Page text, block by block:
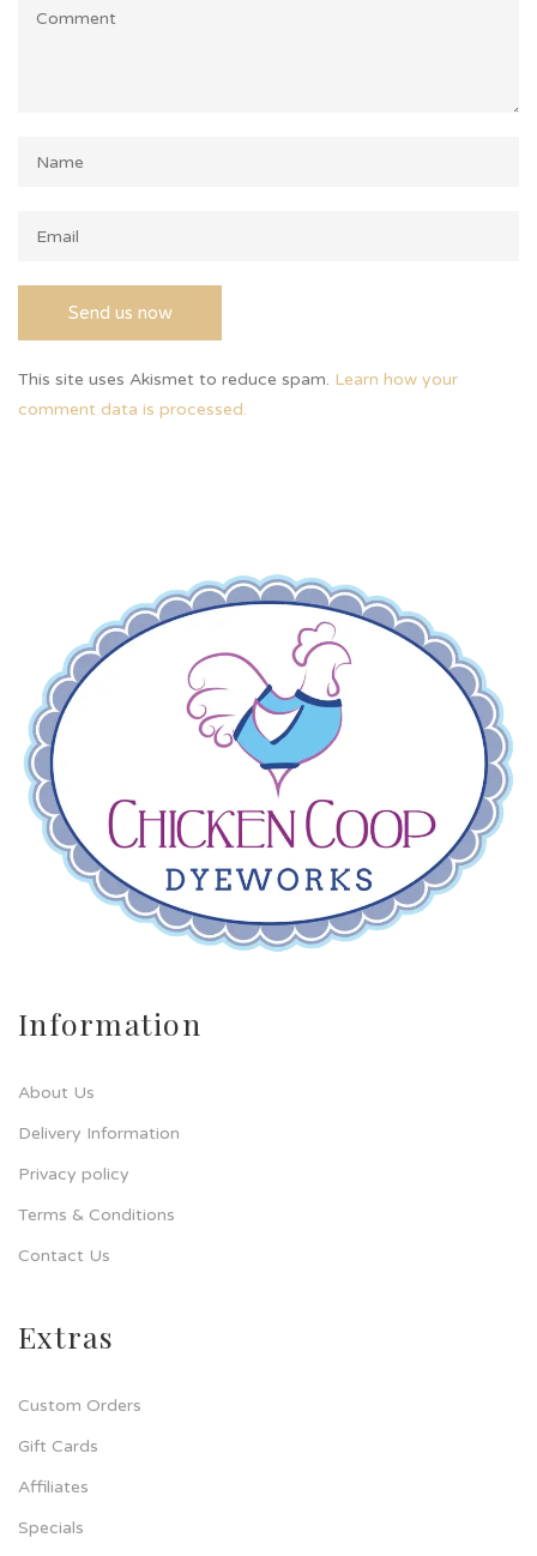
This site uses Akismet to reduce spam. Learn how your
comment data is processed.
Information
About Us
Delivery Information
Privacy policy
Terms & Conditions
Contact Us
Extras
Custom Orders
Gift Cards
Affiliates
Specials